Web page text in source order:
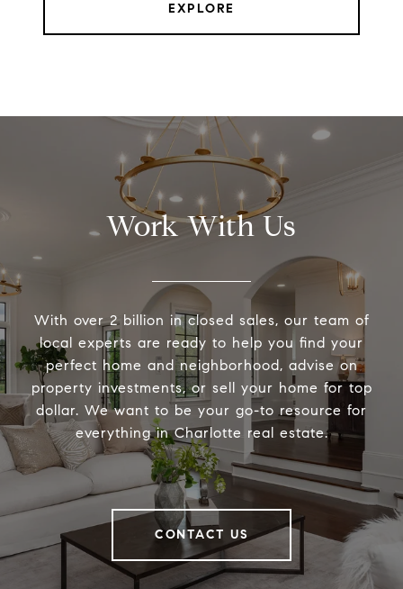
EXPLORE
Work With Us
With over 2 billion in closed sales, our team of
local experts are ready to help you find your
perfect home and neighborhood, advise on
property investments, or sell your home for top
dollar. We want to be your go-to resource for
everything in Charlotte real estate.
CONTACT US